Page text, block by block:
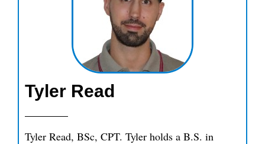
Tyler Read
Tyler Read, BSc, CPT. Tyler holds a B.S. in